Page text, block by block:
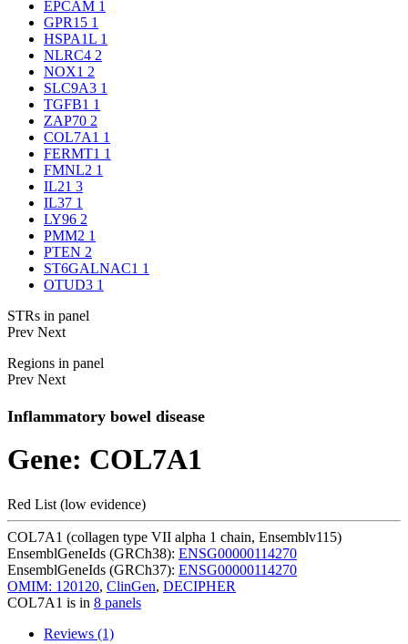
EPCAM 1
GPR15 1
HSPA1L 1
NLRC4 2
NOX1 2
SLC9A3 1
TGFB1 1
ZAP70 2
COL7A1 1
FERMT1 1
FMNL2 1
IL21 3
IL37 1
LY96 2
PMM2 1
PTEN 2
ST6GALNAC1 1
OTUD3 1
STRs in panel
Prev Next
Regions in panel
Prev Next
Inflammatory bowel disease
Gene: COL7A1
Red List (low evidence)
COL7A1 (collagen type VII alpha 1 chain, Ensemblv115)
EnsemblGeneIds (GRCh38): ENSG00000114270
EnsemblGeneIds (GRCh37): ENSG00000114270
OMIM: 120120, ClinGen, DECIPHER
COL7A1 is in 8 panels
Reviews (1)